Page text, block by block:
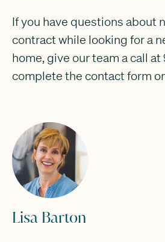
If you have questions about
contract while looking for a
home, give our team a call
complete the contact form
Lisa Barton